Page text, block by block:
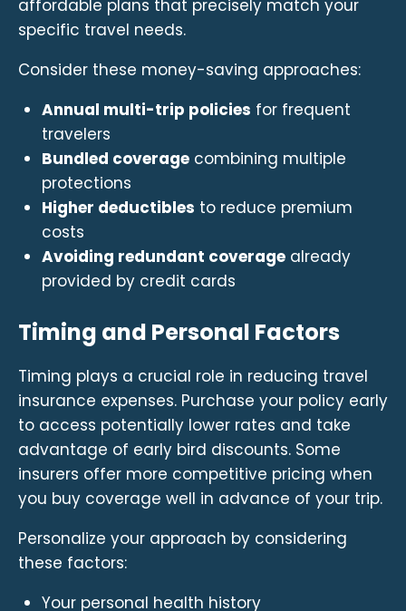
affordable plans that precisely match your
specific travel needs.
Consider these money-saving approaches:
Annual multi-trip policies for frequent
travelers
Bundled coveragecombining multiple
protections
Higher deductibles to reduce premium
costs
Avoiding redundant coveragealready
provided by credit cards
Timing and Personal Factors
Timing plays a crucial role in reducing travel
insurance expenses. Purchase your policy early
to access potentially lower rates and take
advantage of early bird discounts. Some
insurers offer more competitive pricing when
you buy coverage well in advance of your trip.
Personalize your approach by considering
these factors:
Your personal health history